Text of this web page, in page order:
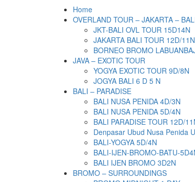
Home
OVERLAND TOUR – JAKARTA –
JKT-BALI OVL TOUR 15D14N
JAKARTA BALI TOUR 12D/11N
BORNEO BROMO
JAVA – EXOTIC TOUR
YOGYA EXOTIC TOUR 9D/8N
JOGYA BALI 6 D 5 N
BALI – PARADISE
BALI NUSA PENIDA 4D/3N
BALI NUSA PENIDA 5D/4N
BALI PARADISE TOUR 12D/
Denpasar Ubud Nusa Penida
BALI-YOGYA 5D/4N
BALI-IJEN-BROMO-BATU-
BALI IJEN BROMO 3D2N
BROMO – SURROUNDINGS